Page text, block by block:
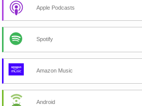
Apple Podcasts
Spotify
Amazon Music
Android